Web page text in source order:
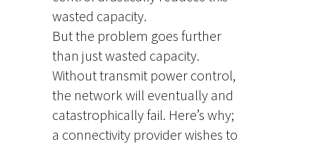
wasted capacity.
But the problem goes further
than just wasted capacity.
Without transmit power control,
the network will eventually and
catastrophically fail. Here’s why;
a connectivity provider wishes to